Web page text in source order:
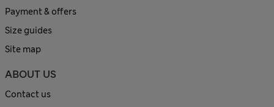
Payment & offers
Size guides
Site map
ABOUT US
Contact us